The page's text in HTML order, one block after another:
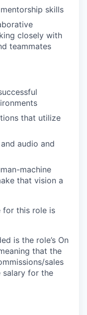
skills
closely with
teammates
that utilize
audio and
machine
that vision a
for this role is
is the role’s On
that the
sales
salary for the